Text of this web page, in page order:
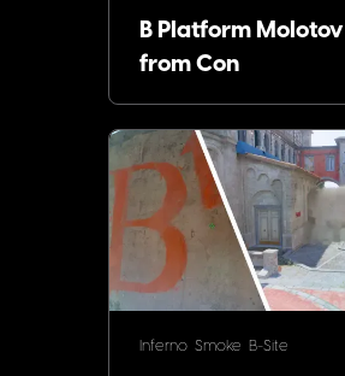
B Platform Molotov
from Con
Inferno Smoke B-Site